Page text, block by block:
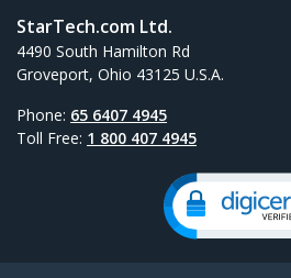
StarTech.com Ltd.
4490 South Hamilton Rd
Groveport, Ohio 43125 U.S.A.
Phone: 65 6407 4945
Toll Free: 1 800 407 4945